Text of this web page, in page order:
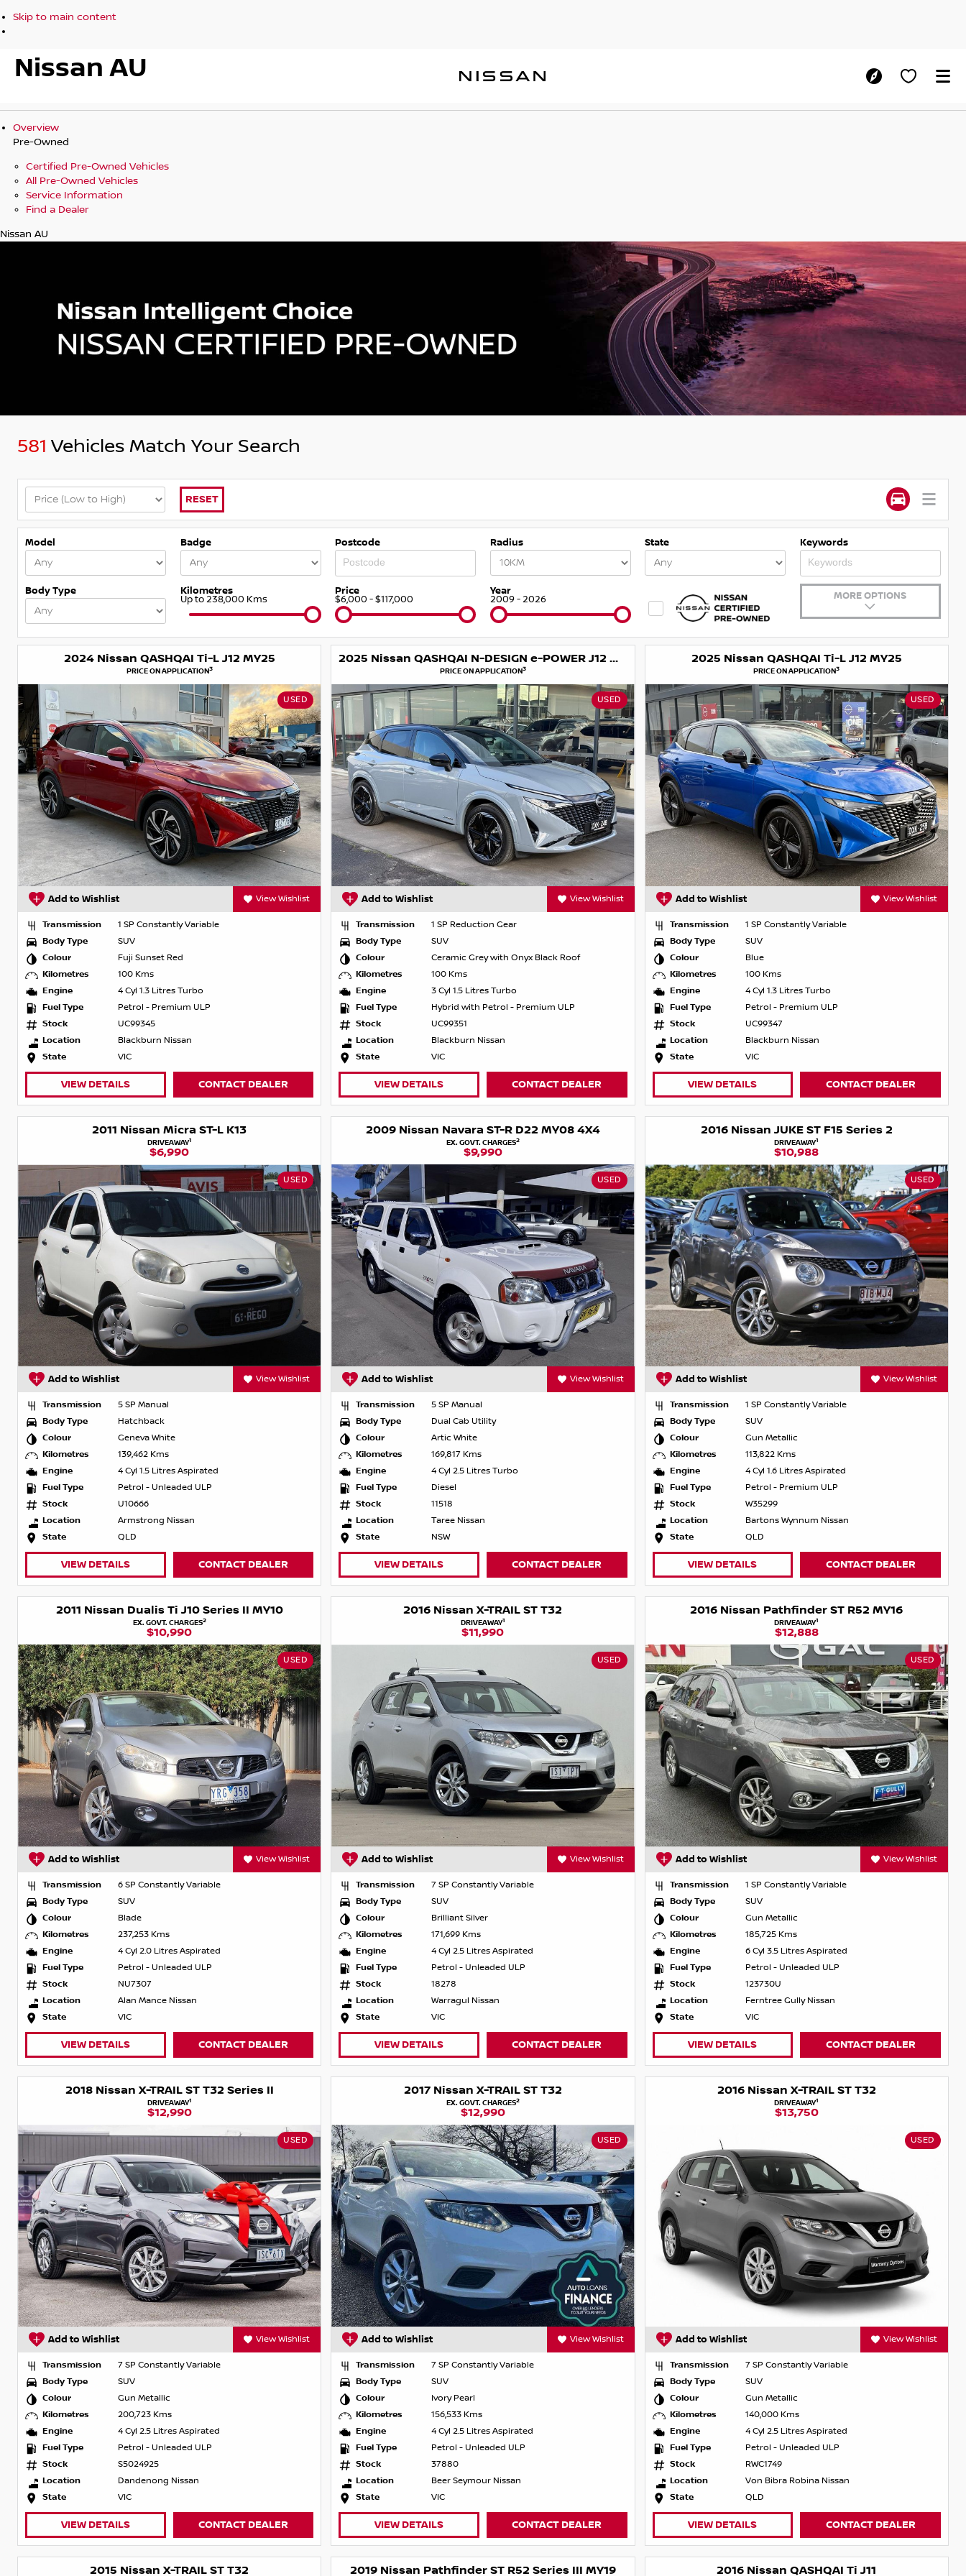
Skip to main content
Nissan AU
Overview
Pre-Owned
Certified Pre-Owned Vehicles
All Pre-Owned Vehicles
Service Information
Find a Dealer
Nissan AU
581 Vehicles Match Your Search
RESET
Model Badge Postcode Radius State Keywords
Body Type Kilometres
Up to 238,000 Kms
Price
$6,000 - $117,000
Year
2009 - 2026 MORE OPTIONS
2024 Nissan QASHQAI Ti-L J12 MY25
PRICE ON APPLICATION3
USED
Add to Wishlist View Wishlist
Transmission
1 SP Constantly Variable
Body Type
SUV
Colour
Fuji Sunset Red
Kilometres
100 Kms
Engine
4 Cyl 1.3 Litres Turbo
Fuel Type
Petrol - Premium ULP
Stock
UC99345
Location
Blackburn Nissan
State
VIC
VIEW DETAILS CONTACT DEALER
2025 Nissan QASHQAI N-DESIGN e-POWER J12 MY25
PRICE ON APPLICATION3
USED
Add to Wishlist View Wishlist
Transmission
1 SP Reduction Gear
Body Type
SUV
Colour
Ceramic Grey with Onyx Black Roof
Kilometres
100 Kms
Engine
3 Cyl 1.5 Litres Turbo
Fuel Type
Hybrid with Petrol - Premium ULP
Stock
UC99351
Location
Blackburn Nissan
State
VIC
VIEW DETAILS CONTACT DEALER
2025 Nissan QASHQAI Ti-L J12 MY25
PRICE ON APPLICATION3
USED
Add to Wishlist View Wishlist
Transmission
1 SP Constantly Variable
Body Type
SUV
Colour
Blue
Kilometres
100 Kms
Engine
4 Cyl 1.3 Litres Turbo
Fuel Type
Petrol - Premium ULP
Stock
UC99347
Location
Blackburn Nissan
State
VIC
VIEW DETAILS CONTACT DEALER
2011 Nissan Micra ST-L K13
DRIVEAWAY1
$6,990
USED
Add to Wishlist View Wishlist
Transmission
5 SP Manual
Body Type
Hatchback
Colour
Geneva White
Kilometres
139,462 Kms
Engine
4 Cyl 1.5 Litres Aspirated
Fuel Type
Petrol - Unleaded ULP
Stock
U10666
Location
Armstrong Nissan
State
QLD
VIEW DETAILS CONTACT DEALER
2009 Nissan Navara ST-R D22 MY08 4X4
EX. GOVT. CHARGES2
$9,990
USED
Add to Wishlist View Wishlist
Transmission
5 SP Manual
Body Type
Dual Cab Utility
Colour
Artic White
Kilometres
169,817 Kms
Engine
4 Cyl 2.5 Litres Turbo
Fuel Type
Diesel
Stock
11518
Location
Taree Nissan
State
NSW
VIEW DETAILS CONTACT DEALER
2016 Nissan JUKE ST F15 Series 2
DRIVEAWAY1
$10,988
USED
Add to Wishlist View Wishlist
Transmission
1 SP Constantly Variable
Body Type
SUV
Colour
Gun Metallic
Kilometres
113,822 Kms
Engine
4 Cyl 1.6 Litres Aspirated
Fuel Type
Petrol - Premium ULP
Stock
W35299
Location
Bartons Wynnum Nissan
State
QLD
VIEW DETAILS CONTACT DEALER
2011 Nissan Dualis Ti J10 Series II MY10
EX. GOVT. CHARGES2
$10,990
USED
Add to Wishlist View Wishlist
Transmission
6 SP Constantly Variable
Body Type
SUV
Colour
Blade
Kilometres
237,253 Kms
Engine
4 Cyl 2.0 Litres Aspirated
Fuel Type
Petrol - Unleaded ULP
Stock
NU7307
Location
Alan Mance Nissan
State
VIC
VIEW DETAILS CONTACT DEALER
2016 Nissan X-TRAIL ST T32
DRIVEAWAY1
$11,990
USED
Add to Wishlist View Wishlist
Transmission
7 SP Constantly Variable
Body Type
SUV
Colour
Brilliant Silver
Kilometres
171,699 Kms
Engine
4 Cyl 2.5 Litres Aspirated
Fuel Type
Petrol - Unleaded ULP
Stock
18278
Location
Warragul Nissan
State
VIC
VIEW DETAILS CONTACT DEALER
2016 Nissan Pathfinder ST R52 MY16
DRIVEAWAY1
$12,888
USED
Add to Wishlist View Wishlist
Transmission
1 SP Constantly Variable
Body Type
SUV
Colour
Gun Metallic
Kilometres
185,725 Kms
Engine
6 Cyl 3.5 Litres Aspirated
Fuel Type
Petrol - Unleaded ULP
Stock
123730U
Location
Ferntree Gully Nissan
State
VIC
VIEW DETAILS CONTACT DEALER
2018 Nissan X-TRAIL ST T32 Series II
DRIVEAWAY1
$12,990
USED
Add to Wishlist View Wishlist
Transmission
7 SP Constantly Variable
Body Type
SUV
Colour
Gun Metallic
Kilometres
200,723 Kms
Engine
4 Cyl 2.5 Litres Aspirated
Fuel Type
Petrol - Unleaded ULP
Stock
S5024925
Location
Dandenong Nissan
State
VIC
VIEW DETAILS CONTACT DEALER
2017 Nissan X-TRAIL ST T32
EX. GOVT. CHARGES2
$12,990
USED
Add to Wishlist View Wishlist
Transmission
7 SP Constantly Variable
Body Type
SUV
Colour
Ivory Pearl
Kilometres
156,533 Kms
Engine
4 Cyl 2.5 Litres Aspirated
Fuel Type
Petrol - Unleaded ULP
Stock
37880
Location
Beer Seymour Nissan
State
VIC
VIEW DETAILS CONTACT DEALER
2016 Nissan X-TRAIL ST T32
DRIVEAWAY1
$13,750
USED
Add to Wishlist View Wishlist
Transmission
7 SP Constantly Variable
Body Type
SUV
Colour
Gun Metallic
Kilometres
140,000 Kms
Engine
4 Cyl 2.5 Litres Aspirated
Fuel Type
Petrol - Unleaded ULP
Stock
RWC1749
Location
Von Bibra Robina Nissan
State
QLD
VIEW DETAILS CONTACT DEALER
2015 Nissan X-TRAIL ST T32 2019 Nissan Pathfinder ST R52 Series III MY19 2016 Nissan QASHQAI Ti J11